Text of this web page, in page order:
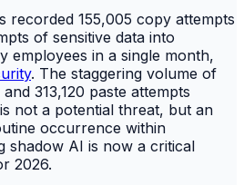
recorded 155,005 copy attempts
of sensitive data into
employees in a single month,
. The staggering volume of
313,120 paste attempts
not a potential threat, but an
occurrence within
shadow AI is now a critical
2026.